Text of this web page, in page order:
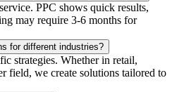
PPC shows quick results,
may require 3-6 months for
for different industries?
strategies. Whether in retail,
field, we create solutions tailored to